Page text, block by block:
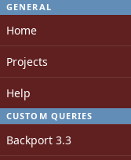
GENERAL
Home
Projects
Help
CUSTOM QUERIES
Backport 3.3
Added by
Status:
Assignee:
Target version:
ruby -v: